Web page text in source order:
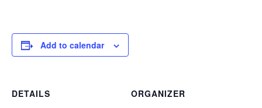
Add to calendar
DETAILS
ORGANIZER